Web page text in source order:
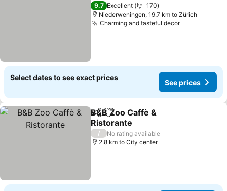
9.7 Excellent
170
Niederweningen, 19.7 km to Zürich
Charming and tasteful decorSee prices
Select dates to see exact prices
See prices
ShareAdd to favorites
B&B Zoo Caffè &
Ristorante
See prices
/
No rating available
2.8 km to City center